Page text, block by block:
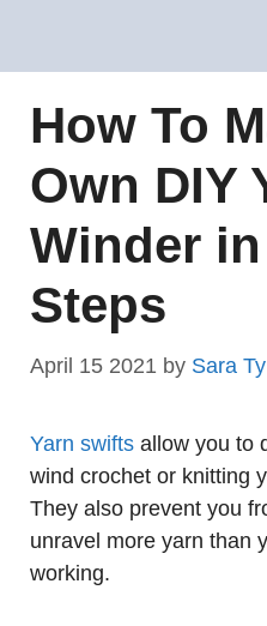
content
How To
Own DIY
Winder
Steps
April 15 2021 by Sara Ty
Yarn swifts allow you to
wind crochet or knitting
They also prevent you
unravel more yarn than
working.